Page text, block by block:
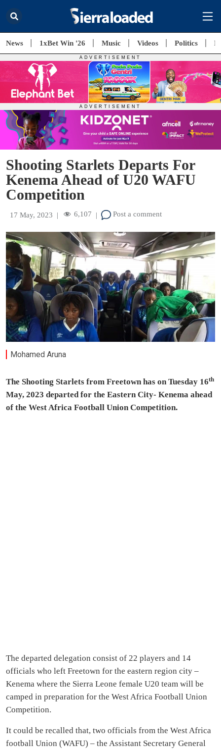
News 1xBet Win '26 Music Videos Politics
Shooting Starlets Departs For
Kenema Ahead of U20 WAFU
Competition
17 May, 2023 | 6,107 | Post a comment
Mohamed Aruna
The Shooting Starlets from Freetown has on Tuesday 16th
May, 2023 departed for the Eastern City- Kenema ahead
of the West Africa Football Union Competition.
The departed delegation consist of 22 players and 14
officials who left Freetown for the eastern region city –
Kenema where the Sierra Leone female U20 team will be
camped in preparation for the West Africa Football Union
Competition.
It could be recalled that, two officials from the West Africa
football Union (WAFU) – the Assistant Secretary General